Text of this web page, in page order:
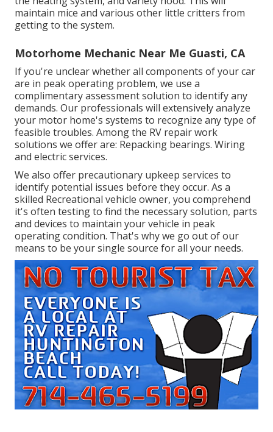
maintain mice and various other little critters from
getting to the system.
Motorhome Mechanic Near Me Guasti, CA
If you're unclear whether all components of your car
are in peak operating problem, we use a
complimentary assessment solution to identify any
demands. Our professionals will extensively analyze
your motor home's systems to recognize any type of
feasible troubles. Among the RV repair work
solutions we offer are: Repacking bearings. Wiring
and electric services.
We also offer precautionary upkeep services to
identify potential issues before they occur. As a
skilled Recreational vehicle owner, you comprehend
it's often testing to find the necessary solution, parts
and devices to maintain your vehicle in peak
operating condition. That's why we go out of our
means to be your single source for all your needs.